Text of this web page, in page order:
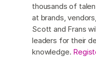
thousands of
at brands,
Scott and Frans
leaders for their
knowledge.